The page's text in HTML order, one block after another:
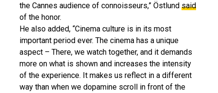
the Cannes audience of connoisseurs,” Östlund said
of the honor.
He also added, “Cinema culture is in its most
important period ever. The cinema has a unique
aspect – There, we watch together, and it demands
more on what is shown and increases the intensity
of the experience. It makes us reflect in a different
way than when we dopamine scroll in front of the